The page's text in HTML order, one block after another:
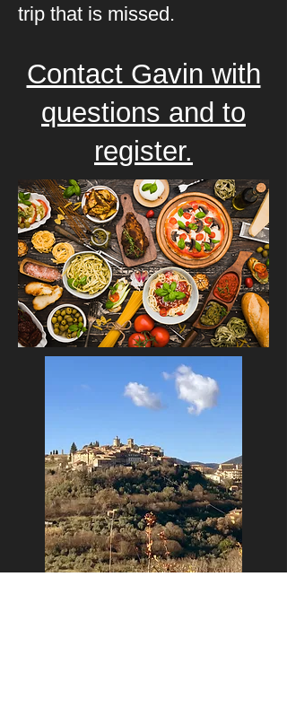
trip that is missed.
Contact Gavin with
questions and to
register.